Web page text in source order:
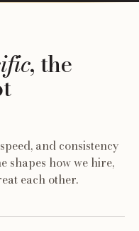
, the
and consistency
shapes how we hire,
each other.